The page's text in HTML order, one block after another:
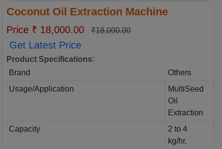
Coconut Oil Extraction Machine
Price ₹ 18,000.00 ₹18,000.00
Get Latest Price
Product Specifications:
Brand
Others
Usage/Application
MultiSeed
Oil
Extraction
Capacity
2 to 4
kg/hr.